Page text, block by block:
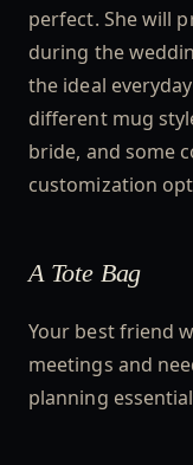
perfect. She will
during the
the ideal
different mug
bride, and some
customization
A Tote Bag
Your best friend
meetings and
planning